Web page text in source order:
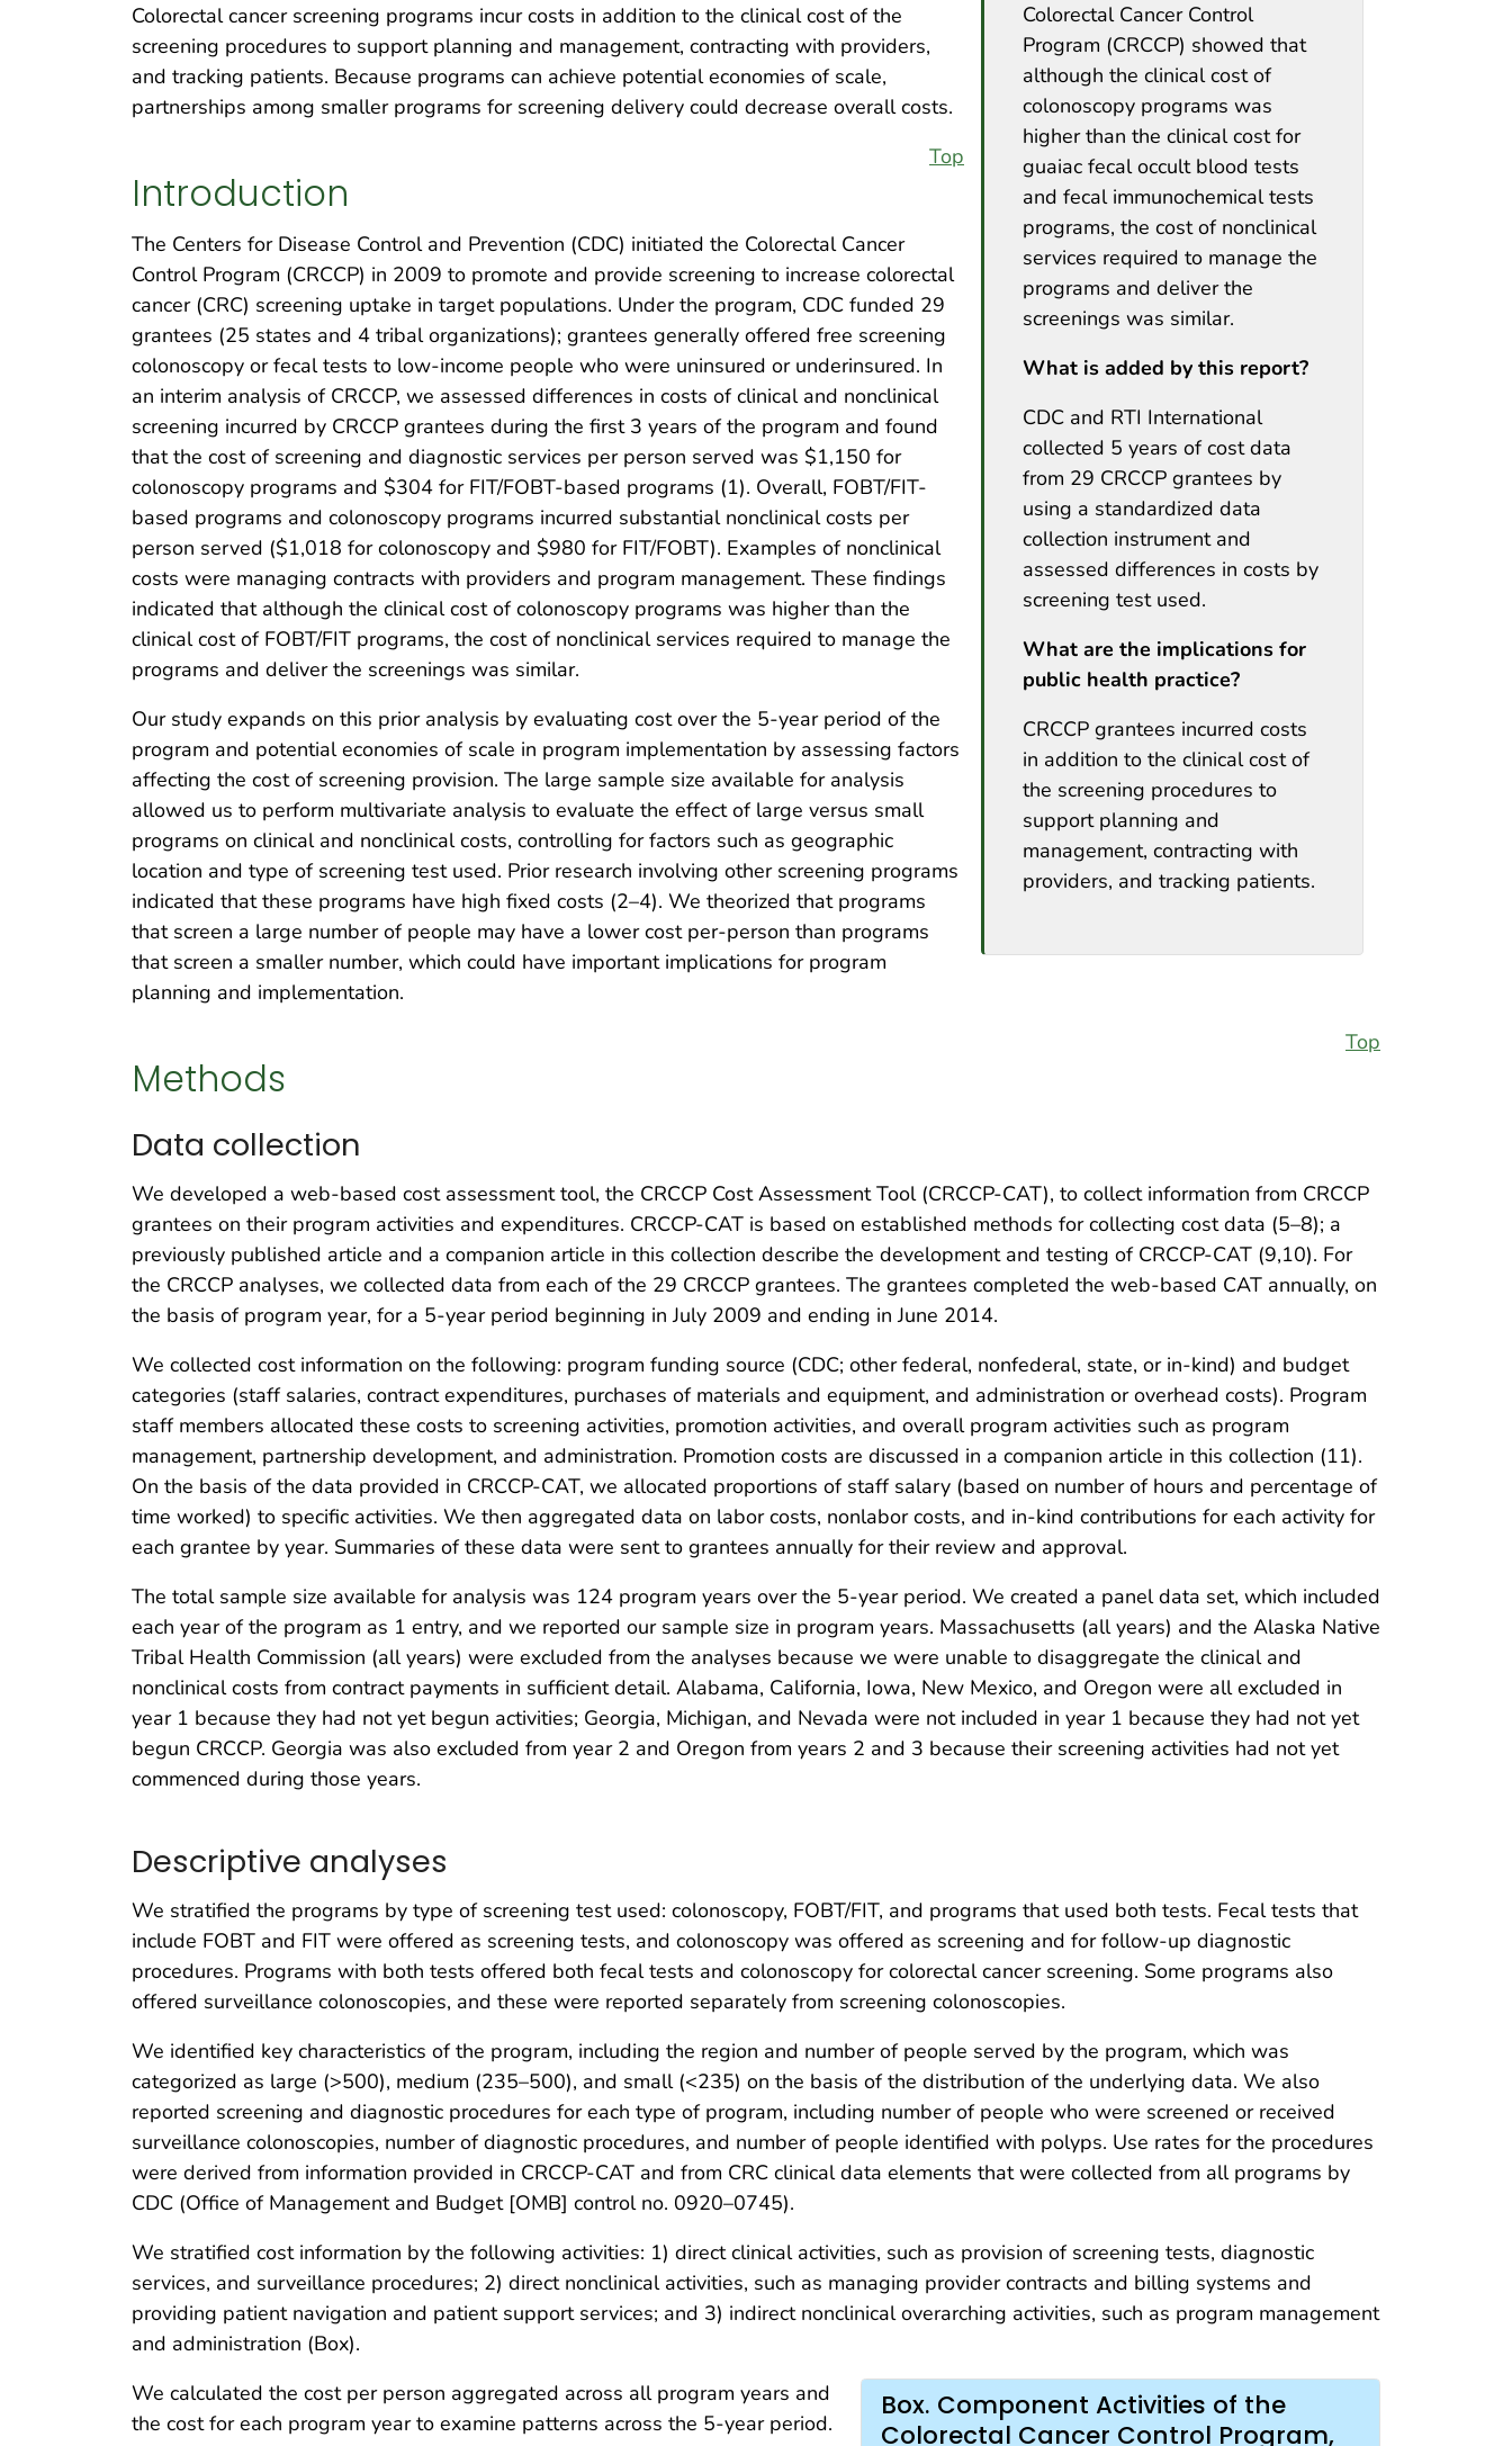
Colorectal Cancer Control
Program (CRCCP) showed that
although the clinical cost of
colonoscopy programs was
higher than the clinical cost for
guaiac fecal occult blood tests
and fecal immunochemical tests
programs, the cost of nonclinical
services required to manage the
programs and deliver the
screenings was similar.
What is added by this report?
CDC and RTI International
collected 5 years of cost data
from 29 CRCCP grantees by
using a standardized data
collection instrument and
assessed differences in costs by
screening test used.
What are the implications for
public health practice?
CRCCP grantees incurred costs
in addition to the clinical cost of
the screening procedures to
support planning and
management, contracting with
providers, and tracking patients.
Colorectal cancer screening programs incur costs in addition to the clinical cost of the
screening procedures to support planning and management, contracting with providers,
and tracking patients. Because programs can achieve potential economies of scale,
partnerships among smaller programs for screening delivery could decrease overall costs.
Top
Introduction
The Centers for Disease Control and Prevention (CDC) initiated the Colorectal Cancer
Control Program (CRCCP) in 2009 to promote and provide screening to increase colorectal
cancer (CRC) screening uptake in target populations. Under the program, CDC funded 29
grantees (25 states and 4 tribal organizations); grantees generally offered free screening
colonoscopy or fecal tests to low-income people who were uninsured or underinsured. In
an interim analysis of CRCCP, we assessed differences in costs of clinical and nonclinical
screening incurred by CRCCP grantees during the first 3 years of the program and found
that the cost of screening and diagnostic services per person served was $1,150 for
colonoscopy programs and $304 for FIT/FOBT-based programs (1). Overall, FOBT/FIT-
based programs and colonoscopy programs incurred substantial nonclinical costs per
person served ($1,018 for colonoscopy and $980 for FIT/FOBT). Examples of nonclinical
costs were managing contracts with providers and program management. These findings
indicated that although the clinical cost of colonoscopy programs was higher than the
clinical cost of FOBT/FIT programs, the cost of nonclinical services required to manage the
programs and deliver the screenings was similar.
Our study expands on this prior analysis by evaluating cost over the 5-year period of the
program and potential economies of scale in program implementation by assessing factors
affecting the cost of screening provision. The large sample size available for analysis
allowed us to perform multivariate analysis to evaluate the effect of large versus small
programs on clinical and nonclinical costs, controlling for factors such as geographic
location and type of screening test used. Prior research involving other screening programs
indicated that these programs have high fixed costs (2–4). We theorized that programs
that screen a large number of people may have a lower cost per-person than programs
that screen a smaller number, which could have important implications for program
planning and implementation.
Top
Methods
Data collection
We developed a web-based cost assessment tool, the CRCCP Cost Assessment Tool (CRCCP-CAT), to collect information from CRCCP
grantees on their program activities and expenditures. CRCCP-CAT is based on established methods for collecting cost data (5–8); a
previously published article and a companion article in this collection describe the development and testing of CRCCP-CAT (9,10). For
the CRCCP analyses, we collected data from each of the 29 CRCCP grantees. The grantees completed the web-based CAT annually, on
the basis of program year, for a 5-year period beginning in July 2009 and ending in June 2014.
We collected cost information on the following: program funding source (CDC; other federal, nonfederal, state, or in-kind) and budget
categories (staff salaries, contract expenditures, purchases of materials and equipment, and administration or overhead costs). Program
staff members allocated these costs to screening activities, promotion activities, and overall program activities such as program
management, partnership development, and administration. Promotion costs are discussed in a companion article in this collection (11).
On the basis of the data provided in CRCCP-CAT, we allocated proportions of staff salary (based on number of hours and percentage of
time worked) to specific activities. We then aggregated data on labor costs, nonlabor costs, and in-kind contributions for each activity for
each grantee by year. Summaries of these data were sent to grantees annually for their review and approval.
The total sample size available for analysis was 124 program years over the 5-year period. We created a panel data set, which included
each year of the program as 1 entry, and we reported our sample size in program years. Massachusetts (all years) and the Alaska Native
Tribal Health Commission (all years) were excluded from the analyses because we were unable to disaggregate the clinical and
nonclinical costs from contract payments in sufficient detail. Alabama, California, Iowa, New Mexico, and Oregon were all excluded in
year 1 because they had not yet begun activities; Georgia, Michigan, and Nevada were not included in year 1 because they had not yet
begun CRCCP. Georgia was also excluded from year 2 and Oregon from years 2 and 3 because their screening activities had not yet
commenced during those years.
Descriptive analyses
We stratified the programs by type of screening test used: colonoscopy, FOBT/FIT, and programs that used both tests. Fecal tests that
include FOBT and FIT were offered as screening tests, and colonoscopy was offered as screening and for follow-up diagnostic
procedures. Programs with both tests offered both fecal tests and colonoscopy for colorectal cancer screening. Some programs also
offered surveillance colonoscopies, and these were reported separately from screening colonoscopies.
We identified key characteristics of the program, including the region and number of people served by the program, which was
categorized as large (>500), medium (235–500), and small (<235) on the basis of the distribution of the underlying data. We also
reported screening and diagnostic procedures for each type of program, including number of people who were screened or received
surveillance colonoscopies, number of diagnostic procedures, and number of people identified with polyps. Use rates for the procedures
were derived from information provided in CRCCP-CAT and from CRC clinical data elements that were collected from all programs by
CDC (Office of Management and Budget [OMB] control no. 0920–0745).
We stratified cost information by the following activities: 1) direct clinical activities, such as provision of screening tests, diagnostic
services, and surveillance procedures; 2) direct nonclinical activities, such as managing provider contracts and billing systems and
providing patient navigation and patient support services; and 3) indirect nonclinical overarching activities, such as program management
and administration (Box).
Box. Component Activities of the
Colorectal Cancer Control Program,
We calculated the cost per person aggregated across all program years and
the cost for each program year to examine patterns across the 5-year period.